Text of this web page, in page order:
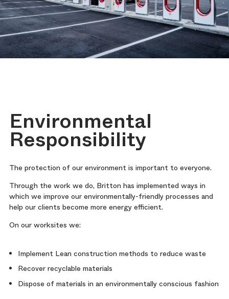
Environmental
Responsibility
The protection of our environment is important to everyone.
Through the work we do, Britton has implemented ways in
which we improve our environmentally-friendly processes and
help our clients become more energy efficient.
On our worksites we:
Implement Lean construction methods to reduce waste
Recover recyclable materials
Dispose of materials in an environmentally conscious fashion